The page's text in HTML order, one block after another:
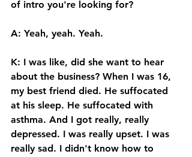
of intro you're looking for?
A: Yeah, yeah. Yeah.
K: I was like, did she want to hear
about the business? When I was 16,
my best friend died. He suffocated
at his sleep. He suffocated with
asthma. And I got really, really
depressed. I was really upset. I was
really sad. I didn't know how to